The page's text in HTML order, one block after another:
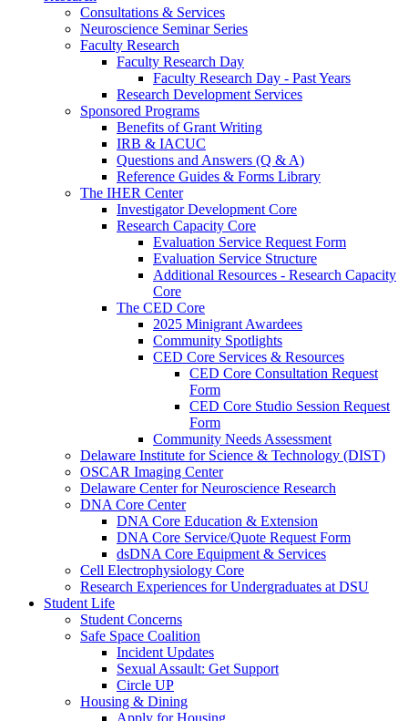
Consultations & Services
Neuroscience Seminar Series
Faculty Research
Faculty Research Day
Faculty Research Day - Past Years
Research Development Services
Sponsored Programs
Benefits of Grant Writing
IRB & IACUC
Questions and Answers (Q & A)
Reference Guides & Forms Library
The IHER Center
Investigator Development Core
Research Capacity Core
Evaluation Service Request Form
Evaluation Service Structure
Additional Resources - Research Capacity
Core
The CED Core
2025 Minigrant Awardees
Community Spotlights
CED Core Services & Resources
CED Core Consultation Request
Form
CED Core Studio Session Request
Form
Community Needs Assessment
Delaware Institute for Science & Technology (DIST)
OSCAR Imaging Center
Delaware Center for Neuroscience Research
DNA Core Center
DNA Core Education & Extension
DNA Core Service/Quote Request Form
dsDNA Core Equipment & Services
Cell Electrophysiology Core
Research Experiences for Undergraduates at DSU
Student Life
Student Concerns
Safe Space Coalition
Incident Updates
Sexual Assault: Get Support
Circle UP
Housing & Dining
Apply for Housing